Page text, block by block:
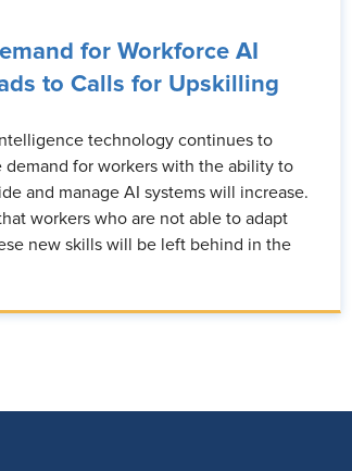
for Workforce AI
to Calls for Upskilling
technology continues to
demand for workers with the ability to
and manage AI systems will increase.
workers who are not able to adapt
new skills will be left behind in the